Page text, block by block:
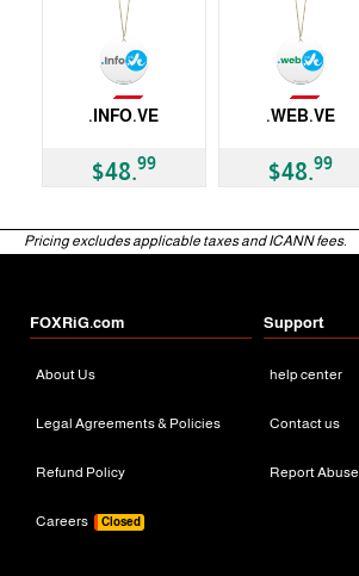
Not Available
.INFO.VE
$48.99 Not Available
.WEB.VE
$48.99
Pricing excludes applicable taxes and ICANN fees.
FOXRiG.com
About Us
Legal Agreements & Policies
Refund Policy
Careers Closed
Support
help center
Contact us
Report Abuse